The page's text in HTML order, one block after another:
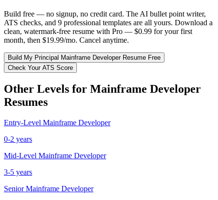
Build free — no signup, no credit card. The AI bullet point writer,
ATS checks, and 9 professional templates are all yours. Download a
clean, watermark-free resume with Pro — $0.99 for your first
month, then $19.99/mo. Cancel anytime.
Build My Principal Mainframe DeveloperResume Free
Check Your ATS Score
Other Levels for Mainframe Developer
Resumes
Entry-Level Mainframe Developer
0-2 years
Mid-Level Mainframe Developer
3-5 years
Senior Mainframe Developer